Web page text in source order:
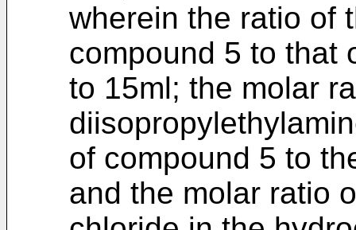
wherein the ratio of
compound 5 to that
to 15ml; the molar
of compound 5 to
and the molar ratio